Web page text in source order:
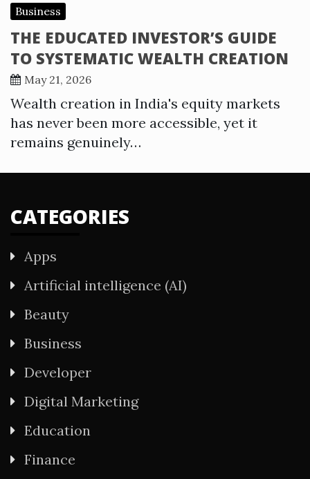
Business
THE EDUCATED INVESTOR’S GUIDE
TO SYSTEMATIC WEALTH CREATION
May 21, 2026
Wealth creation in India's equity markets
has never been more accessible, yet it
remains genuinely…
CATEGORIES
Apps
Artificial intelligence (AI)
Beauty
Business
Developer
Digital Marketing
Education
Finance